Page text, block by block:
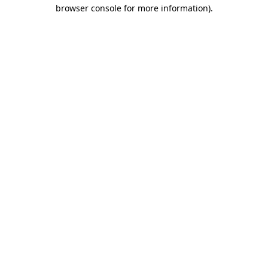
browser console for more information).